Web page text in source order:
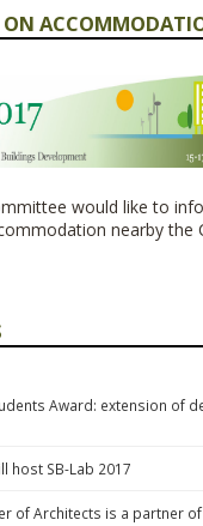
would like to
nearby the
Award: extension of
host SB-Lab 2017
of Architects is a partner of